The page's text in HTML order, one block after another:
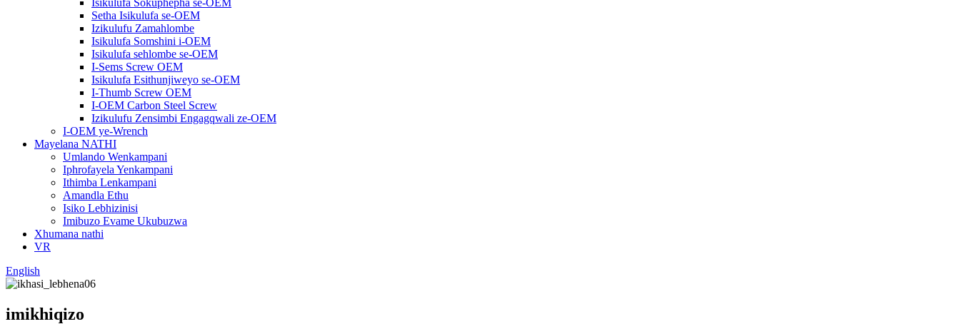
Isikulufa Sokuphepha se-OEM
Setha Isikulufa se-OEM
Izikulufu Zamahlombe
Isikulufa Somshini i-OEM
Isikulufa sehlombe se-OEM
I-Sems Screw OEM
Isikulufa Esithunjiweyo se-OEM
I-Thumb Screw OEM
I-OEM Carbon Steel Screw
Izikulufu Zensimbi Engagqwali ze-OEM
I-OEM ye-Wrench
Mayelana NATHI
Umlando Wenkampani
Iphrofayela Yenkampani
Ithimba Lenkampani
Amandla Ethu
Isiko Lebhizinisi
Imibuzo Evame Ukubuzwa
Xhumana nathi
VR
English
imikhiqizo